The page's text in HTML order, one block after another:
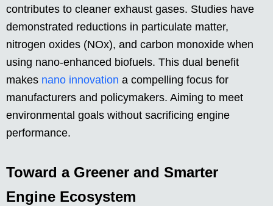
contributes to cleaner exhaust gases. Studies have
demonstrated reductions in particulate matter,
nitrogen oxides (NOx), and carbon monoxide when
using nano-enhanced biofuels. This dual benefit
makes nano innovation a compelling focus for
manufacturers and policymakers. Aiming to meet
environmental goals without sacrificing engine
performance.
Toward a Greener and Smarter
Engine Ecosystem